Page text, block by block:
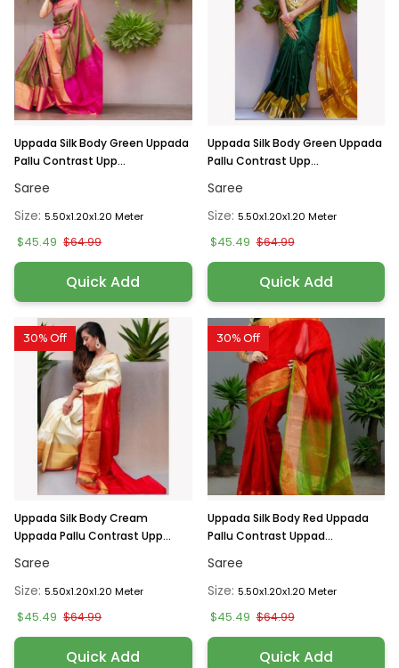
Uppada Silk Body Green Uppada
Pallu Contrast Upp...
Saree
Size:5.50x1.20x1.20 Meter
$45.49 $64.99
Quick Add
Uppada Silk Body Green Uppada
Pallu Contrast Upp...
Saree
Size: 5.50x1.20x1.20 Meter
$45.49 $64.99
Quick Add
30% Off
Uppada Silk Body Cream
Uppada Pallu Contrast Upp...
Saree
Size:5.50x1.20x1.20 Meter
$45.49 $64.99
Quick Add
30% Off
Uppada Silk Body Red Uppada
Pallu Contrast Uppad...
Saree
Size: 5.50x1.20x1.20 Meter
$45.49 $64.99
Quick Add